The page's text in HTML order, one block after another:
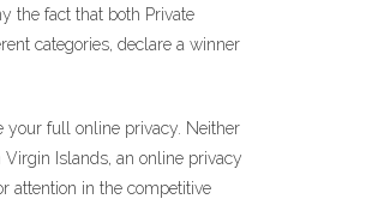
the fact that both Private
categories, declare a winner
your full online privacy. Neither
Virgin Islands, an online privacy
attention in the competitive